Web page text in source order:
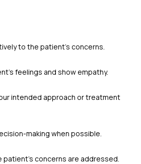
to the patient's concerns.
feelings and show empathy.
intended approach or treatment
making when possible.
patient's concerns are addressed.